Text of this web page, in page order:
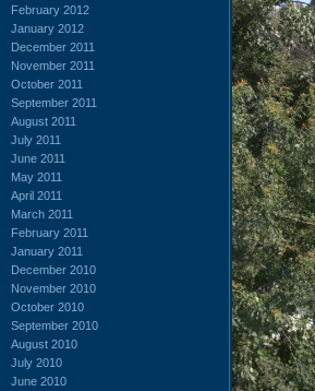
February 2012
January 2012
December 2011
November 2011
October 2011
September 2011
August 2011
July 2011
June 2011
May 2011
April 2011
March 2011
February 2011
January 2011
December 2010
November 2010
October 2010
September 2010
August 2010
July 2010
June 2010